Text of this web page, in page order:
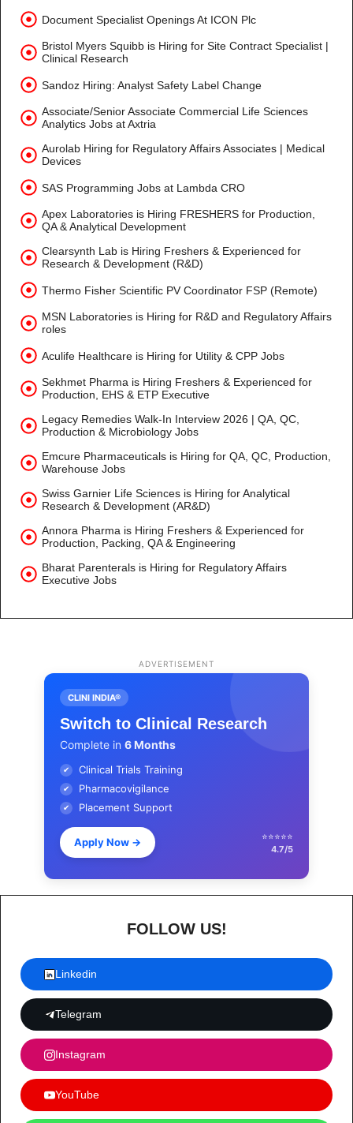
Document Specialist Openings At ICON Plc
Bristol Myers Squibb is Hiring for Site Contract Specialist |
Clinical Research
Sandoz Hiring: Analyst Safety Label Change
Associate/Senior Associate Commercial Life Sciences
Analytics Jobs at Axtria
Aurolab Hiring for Regulatory Affairs Associates | Medical
Devices
SAS Programming Jobs at Lambda CRO
Apex Laboratories is Hiring FRESHERS for Production,
QA & Analytical Development
Clearsynth Lab is Hiring Freshers & Experienced for
Research & Development (R&D)
Thermo Fisher Scientific PV Coordinator FSP (Remote)
MSN Laboratories is Hiring for R&D and Regulatory Affairs
roles
Aculife Healthcare is Hiring for Utility & CPP Jobs
Sekhmet Pharma is Hiring Freshers & Experienced for
Production, EHS & ETP Executive
Legacy Remedies Walk-In Interview 2026 | QA, QC,
Production & Microbiology Jobs
Emcure Pharmaceuticals is Hiring for QA, QC, Production,
Warehouse Jobs
Swiss Garnier Life Sciences is Hiring for Analytical
Research & Development (AR&D)
Annora Pharma is Hiring Freshers & Experienced for
Production, Packing, QA & Engineering
Bharat Parenterals is Hiring for Regulatory Affairs
Executive Jobs
ADVERTISEMENT
CLINI INDIA®
Switch to Clinical Research
Complete in 6 Months
✔ Clinical Trials Training
✔ Pharmacovigilance
✔ Placement Support
Apply Now →
⭐⭐⭐⭐⭐
4.7/5
FOLLOW US!
Linkedin
Telegram
Instagram
YouTube